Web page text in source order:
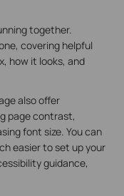
together.
covering helpful
how it looks, and
also offer
page contrast,
font size. You can
easier to set up your
guidance,